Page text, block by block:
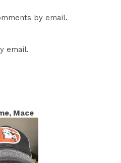
by email.
email.
Mace